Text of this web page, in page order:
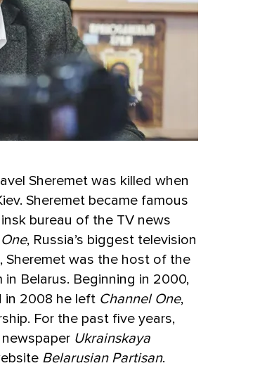
Sheremet was killed when
Sheremet became famous
bureau of the TV news
, Russia’s biggest television
was the host of the
in Belarus. Beginning in 2000,
in 2008 he left Channel One,
For the past five years,
Ukrainskaya
Belarusian Partisan.